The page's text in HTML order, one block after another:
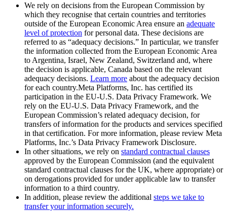
We rely on decisions from the European Commission by
which they recognise that certain countries and territories
outside of the European Economic Area ensure an adequate
level of protection for personal data. These decisions are
referred to as “adequacy decisions.” In particular, we transfer
the information collected from the European Economic Area
to Argentina, Israel, New Zealand, Switzerland and, where
the decision is applicable, Canada based on the relevant
adequacy decisions. Learn more about the adequacy decision
for each country.Meta Platforms, Inc. has certified its
participation in the EU-U.S. Data Privacy Framework. We
rely on the EU-U.S. Data Privacy Framework, and the
European Commission’s related adequacy decision, for
transfers of information for the products and services specified
in that certification. For more information, please review Meta
Platforms, Inc.’s Data Privacy Framework Disclosure.
In other situations, we rely on standard contractual clauses
approved by the European Commission (and the equivalent
standard contractual clauses for the UK, where appropriate) or
on derogations provided for under applicable law to transfer
information to a third country.
In addition, please review the additional steps we take to
transfer your information securely.